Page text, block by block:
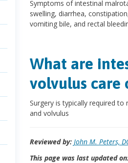
Symptoms of intestinal
swelling, diarrhea,
vomiting bile, and rectal
What are
volvulus care
Surgery is typically required
and volvulus
Reviewed by: John M. Peters,
This page was last updated